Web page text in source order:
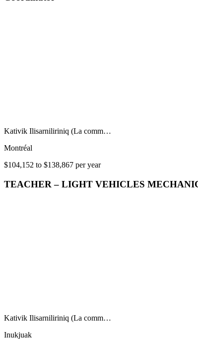
Kativik Ilisarniliriniq (La comm…
Montréal
$104,152 to $138,867 per year
TEACHER – LIGHT VEHICLES
Kativik Ilisarniliriniq (La comm…
Inukjuak